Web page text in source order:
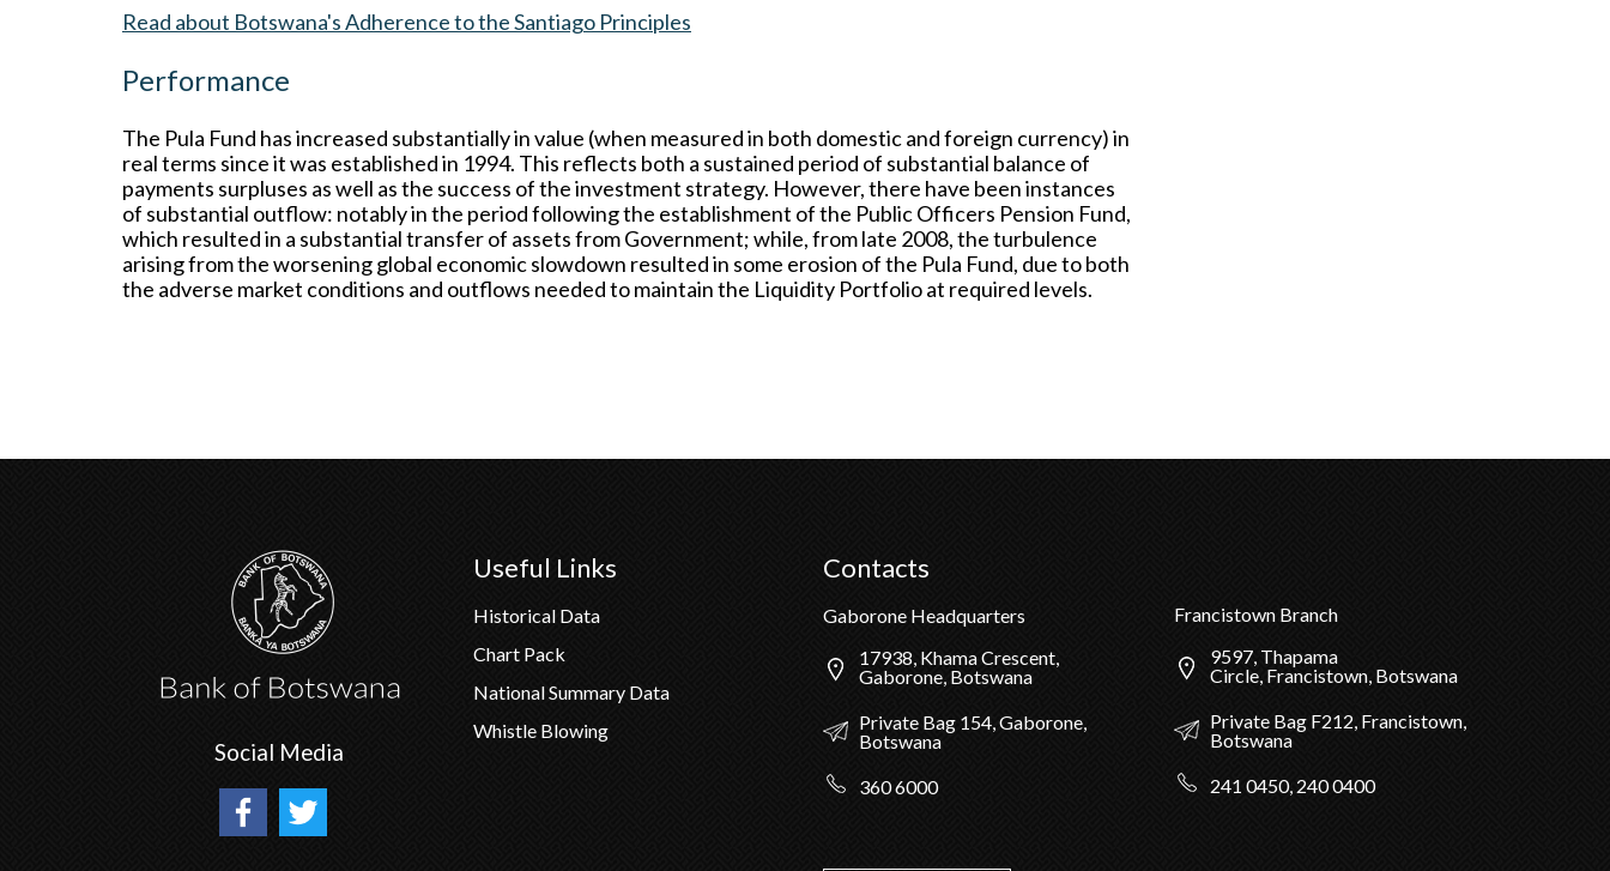
Read about Botswana's Adherence to the Santiago Principles
Performance
The Pula Fund has increased substantially in value (when measured in both domestic and foreign currency) in
real terms since it was established in 1994. This reflects both a sustained period of substantial balance of
payments surpluses as well as the success of the investment strategy. However, there have been instances
of substantial outflow: notably in the period following the establishment of the Public Officers Pension Fund,
which resulted in a substantial transfer of assets from Government; while, from late 2008, the turbulence
arising from the worsening global economic slowdown resulted in some erosion of the Pula Fund, due to both
the adverse market conditions and outflows needed to maintain the Liquidity Portfolio at required levels.
Social Media
Useful Links
Historical Data
Chart Pack
National Summary Data
Whistle Blowing
Contacts
Gaborone Headquarters
17938, Khama Crescent,
Gaborone, Botswana
Private Bag 154, Gaborone,
Botswana
360 6000
Francistown Branch
9597, Thapama
Circle, Francistown, Botswana
Private Bag F212, Francistown,
Botswana
241 0450, 240 0400